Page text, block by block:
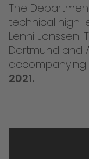
The
technical high-
Lenni Janssen.
Dortmund and
accompanying
2021.